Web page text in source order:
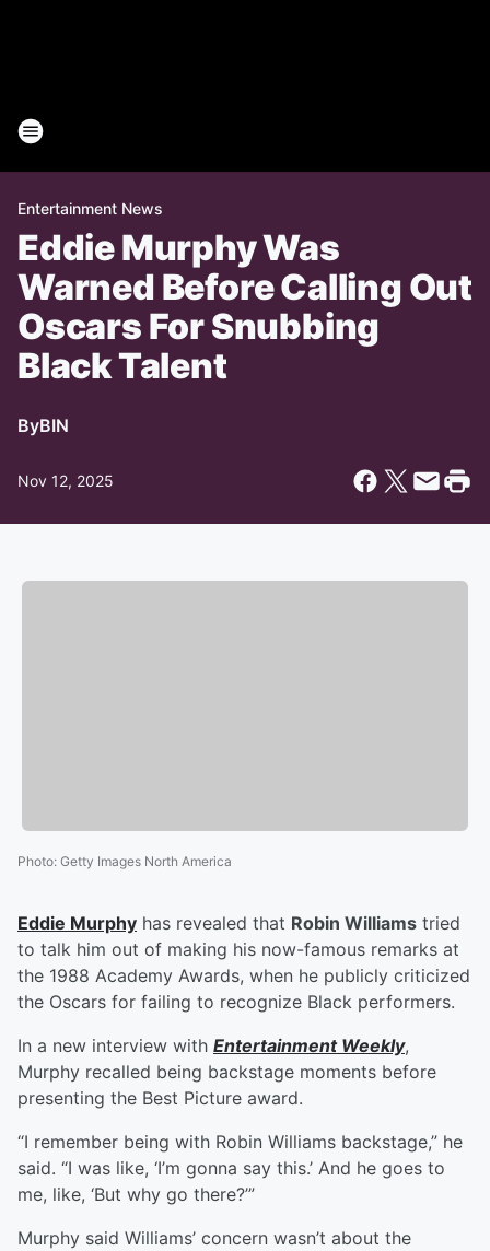
Entertainment News
Eddie Murphy Was
Warned Before Calling Out
Oscars For Snubbing
Black Talent
ByBIN
Nov 12, 2025
Photo: Getty Images North America
Eddie Murphy has revealed that Robin Williams tried
to talk him out of making his now-famous remarks at
the 1988 Academy Awards, when he publicly criticized
the Oscars for failing to recognize Black performers.
In a new interview with Entertainment Weekly,
Murphy recalled being backstage moments before
presenting the Best Picture award.
“I remember being with Robin Williams backstage,” he
said. “I was like, ‘I’m gonna say this.’ And he goes to
me, like, ‘But why go there?’”
Murphy said Williams’ concern wasn’t about the